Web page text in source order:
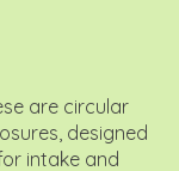
are circular
designed
intake and